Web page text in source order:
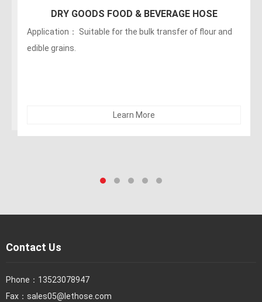
150PSI Food Discharge Hose
Applications：Discharge of liquids, fats, greasy foods
and alcoholic beverages (maximum of no more than 75
Learn More
Contact Us
Phone： 13523078947
Fax： sales05@lethose.com